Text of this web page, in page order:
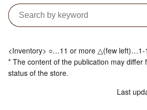
<Inventory> ○…11 or more △(few left)…1-
* The content of the publication may differ
status of the store.
Last